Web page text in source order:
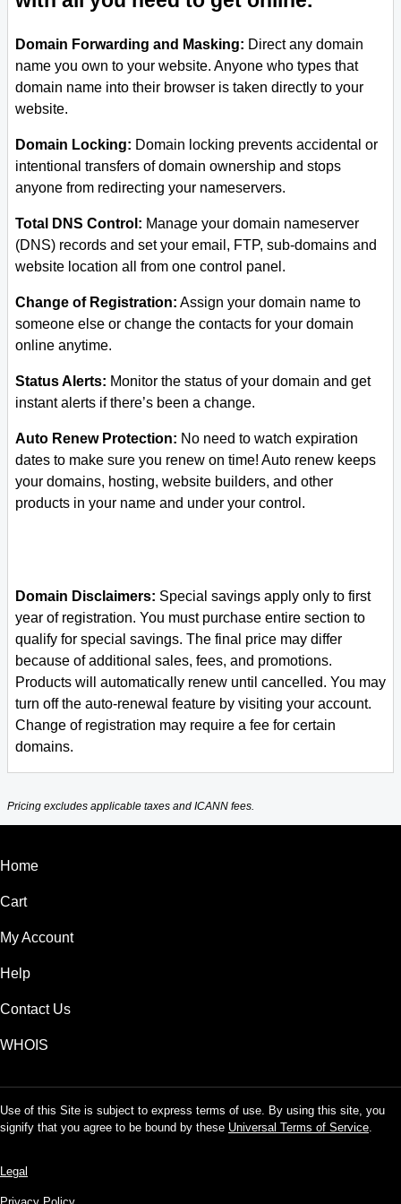
Domain Forwarding and Masking: Direct any domain
name you own to your website. Anyone who types that
domain name into their browser is taken directly to your
website.
Domain Locking: Domain locking prevents accidental or
intentional transfers of domain ownership and stops
anyone from redirecting your nameservers.
Total DNS Control: Manage your domain nameserver
(DNS) records and set your email, FTP, sub-domains and
website location all from one control panel.
Change of Registration: Assign your domain name to
someone else or change the contacts for your domain
online anytime.
Status Alerts: Monitor the status of your domain and get
instant alerts if there’s been a change.
Auto Renew Protection: No need to watch expiration
dates to make sure you renew on time! Auto renew keeps
your domains, hosting, website builders, and other
products in your name and under your control.
Domain Disclaimers: Special savings apply only to first
year of registration. You must purchase entire section to
qualify for special savings. The final price may differ
because of additional sales, fees, and promotions.
Products will automatically renew until cancelled. You may
turn off the auto-renewal feature by visiting your account.
Change of registration may require a fee for certain
domains.
Pricing excludes applicable taxes and ICANN fees.
Home
Cart
My Account
Help
Contact Us
WHOIS
Use of this Site is subject to express terms of use. By using this site, you
signify that you agree to be bound by these Universal Terms of Service.
Legal